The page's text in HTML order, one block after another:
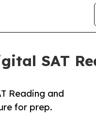
SAT
Reading and
for prep.